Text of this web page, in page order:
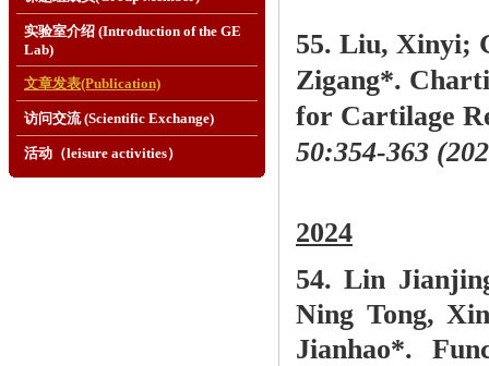
实验室介绍 (Introduction of the GE
Lab)
文章发表(Publication)
访问交流 (Scientific Exchange)
活动（leisure activities）
55. Liu, Xinyi;
Zigang*.
for Cartilage
50:354-363
2024
54. Lin
Ning Tong,
Jianhao*.